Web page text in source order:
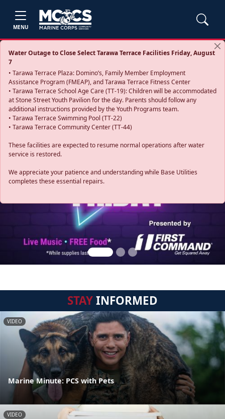
MENU
Water Outage to Close Select Tarawa Terrace Facilities Friday, August
7
• Tarawa Terrace Plaza: Domino’s, Family Member Employment
Assistance Program (FMEAP), and Tarawa Terrace Fitness Center
• Tarawa Terrace School Age Care (TT-19): Children will be accommodated
at Stone Street Youth Pavilion for the day. Parents should follow any
additional instructions provided by the Youth Programs team.
• Tarawa Terrace Swimming Pool (TT-22)
• Tarawa Terrace Community Center (TT-44)
These facilities are expected to resume normal operations after water
service is restored.
We appreciate your patience and understanding while Base Utilities
completes these essential repairs.
Previous
STAYINFORMED
VIDEO
Marine Minute: PCS with Pets
VIDEO